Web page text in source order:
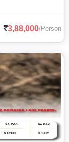
East
3,88,000/Person